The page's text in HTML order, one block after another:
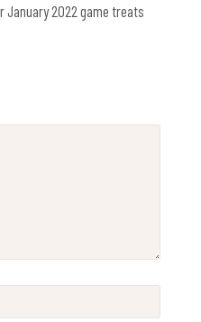
January 2022 game treats